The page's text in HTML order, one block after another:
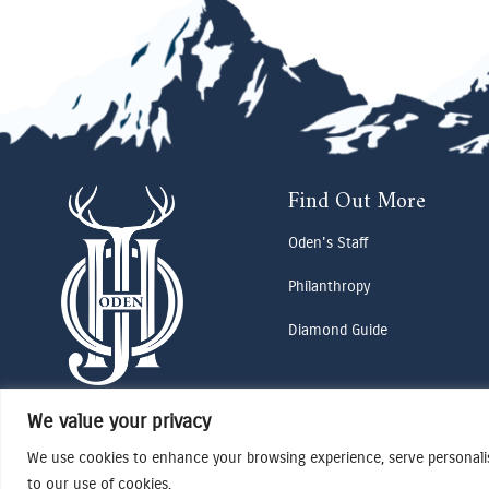
We value your privacy
We use cookies to enhance your browsing experience, serve
to our use of cookies.
Find Out More
Oden's Staff
Philanthropy
Diamond Guide